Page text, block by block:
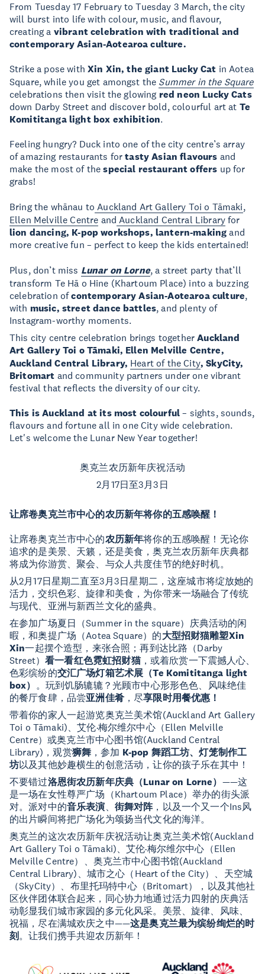
From Tuesday 17 February to Tuesday 3 March, the city
will burst into life with colour, music, and flavour,
creating a vibrant celebration with traditional and
contemporary Asian-Aotearoa culture.
Strike a pose withXin Xin, the giant Lucky Cat in Aotea
Square, while you get amongst the Summer in the Square
celebrations then visit the glowing red neon Lucky Cats
down Darby Street and discover bold, colourful art at Te
Komititanga light box exhibition.
Feeling hungry? Duck into one of the city centre’s array
of amazing restaurants fortasty Asian flavours and
make the most of thespecial restaurant offers up for
grabs!
Bring the whānau to Auckland Art Gallery Toi o Tāmaki,
Ellen Melville Centre and Auckland Central Library for
lion dancing, K-pop workshops, lantern-making and
more creative fun – perfect to keep the kids entertained!
Plus, don’t miss Lunar on Lorne, a street party that’ll
transform Te Hā o Hine (Khartoum Place) into a buzzing
celebration ofcontemporary Asian-Aotearoa culture,
with music, street dance battles, and plenty of
Instagram-worthy moments.
This city centre celebration brings togetherAuckland
Art Gallery Toi o Tāmaki, Ellen Melville Centre,
Auckland Central Library, Heart of the City, SkyCity,
Britomart and community partners under one vibrant
festival that reflects the diversity of our city.
This is Auckland at its most colourful– sights, sounds,
flavours and fortune all in one City wide celebration.
Let's welcome the Lunar New Year together!
奥克兰农历新年庆祝活动
2月17日至3月3日
让席卷奥克兰市中心的农历新年将你的五感唤醒！
让席卷奥克兰市中心的农历新年将你的五感唤醒！无论你
追求的是美景、天籁，还是美食，奥克兰农历新年庆典都
将成为你游赏、聚会、与众人共度佳节的绝好时机。
从2月17日星期二直至3月3日星期二，这座城市将绽放她的
活力，交织色彩、旋律和美食，为你带来一场融合了传统
与现代、亚洲与新西兰文化的盛典。
在参加广场夏日（Summer in the square）庆典活动的闲
暇，和奥提广场（Aotea Square）的大型招财猫雕塑Xin
Xin一起摆个造型，来张合照；再到达比路（Darby
Street）看一看红色霓虹招财猫，或着欣赏一下震撼人心、
色彩缤纷的交汇广场灯箱艺术展（Te Komititanga light
box） 。玩到饥肠辘辘？光顾市中心形形色色、风味绝佳
的餐厅食肆，品尝亚洲佳肴，尽享限时用餐优惠！
带着你的家人一起游览奥克兰美术馆(Auckland Art Gallery
Toi o Tāmaki)、艾伦·梅尔维尔中心（Ellen Melville
Centre）或奥克兰市中心图书馆(Auckland Central
Library)，观赏狮舞 ，参加 K-pop 舞蹈工坊、灯笼制作工
坊以及其他妙趣横生的创意活动，让你的孩子乐在其中！
不要错过洛恩街农历新年庆典（Lunar on Lorne） ——这
是一场在女性尊严广场（Khartoum Place）举办的街头派
对。派对中的音乐表演、 街舞对阵，以及一个又一个Ins风
的出片瞬间将把广场化为颂扬当代文化的海洋。
奥克兰的这次农历新年庆祝活动让奥克兰美术馆(Auckland
Art Gallery Toi o Tāmaki)、艾伦·梅尔维尔中心（Ellen
Melville Centre）、奥克兰市中心图书馆(Auckland
Central Library)、城市之心（Heart of the City）、天空城
（SkyCity）、布里托玛特中心（Britomart），以及其他社
区伙伴团体联合起来，同心协力地通过活力四射的庆典活
动彰显我们城市家园的多元化风采。美景、旋律、风味、
祝福，尽在满城欢庆之中——这是奥克兰最为缤纷绚烂的时
刻 。让我们携手共迎农历新年！